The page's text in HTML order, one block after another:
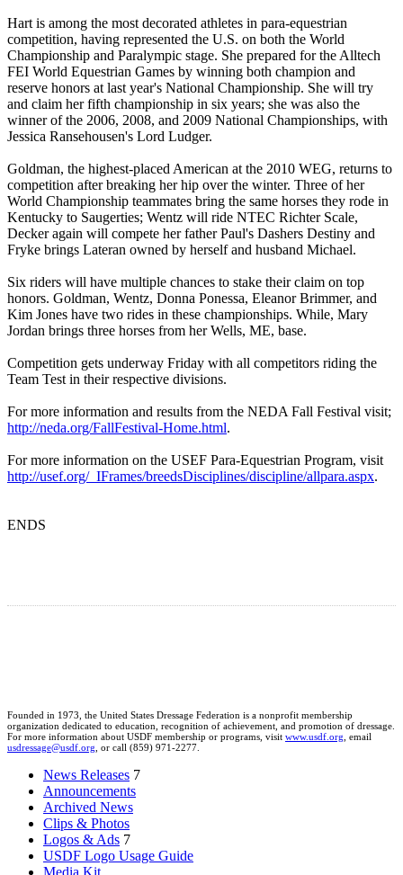
Hart is among the most decorated athletes in para-equestrian
competition, having represented the U.S. on both the World
Championship and Paralympic stage. She prepared for the Alltech
FEI World Equestrian Games by winning both champion and
reserve honors at last year's National Championship. She will try
and claim her fifth championship in six years; she was also the
winner of the 2006, 2008, and 2009 National Championships, with
Jessica Ransehousen's Lord Ludger.
Goldman, the highest-placed American at the 2010 WEG, returns to
competition after breaking her hip over the winter. Three of her
World Championship teammates bring the same horses they rode in
Kentucky to Saugerties; Wentz will ride NTEC Richter Scale,
Decker again will compete her father Paul's Dashers Destiny and
Fryke brings Lateran owned by herself and husband Michael.
Six riders will have multiple chances to stake their claim on top
honors. Goldman, Wentz, Donna Ponessa, Eleanor Brimmer, and
Kim Jones have two rides in these championships. While, Mary
Jordan brings three horses from her Wells, ME, base.
Competition gets underway Friday with all competitors riding the
Team Test in their respective divisions.
For more information and results from the NEDA Fall Festival visit;
http://neda.org/FallFestival-Home.html.
For more information on the USEF Para-Equestrian Program, visit
http://usef.org/_IFrames/breedsDisciplines/discipline/allpara.aspx.
ENDS
Founded in 1973, the United States Dressage Federation is a nonprofit membership
organization dedicated to education, recognition of achievement, and promotion of dressage.
For more information about USDF membership or programs, visit www.usdf.org, email
usdressage@usdf.org, or call (859) 971-2277.
News Releases 7
Announcements
Archived News
Clips & Photos
Logos & Ads 7
USDF Logo Usage Guide